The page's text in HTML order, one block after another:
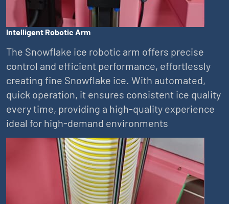
Intelligent Robotic Arm
The Snowflake ice robotic arm offers precise
control and efficient performance, effortlessly
creating fine Snowflake ice. With automated,
quick operation, it ensures consistent ice quality
every time, providing a high-quality experience
ideal for high-demand environments